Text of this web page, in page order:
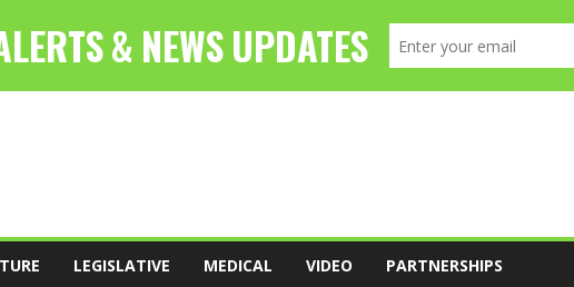
LEGISLATIVE MEDICAL VIDEO PARTNERSHIPS